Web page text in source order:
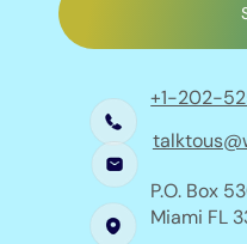
+1-202-
P.O. Box
Miami FL